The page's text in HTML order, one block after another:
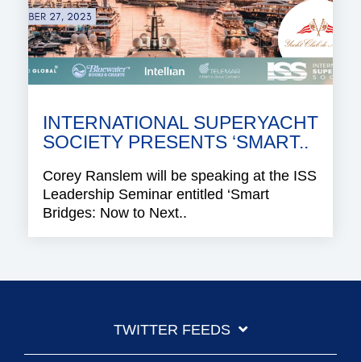
INTERNATIONAL SUPERYACHT
SOCIETY PRESENTS ‘SMART..
Corey Ranslem will be speaking at the ISS
Leadership Seminar entitled ‘Smart
Bridges: Now to Next..
TWITTER FEEDS